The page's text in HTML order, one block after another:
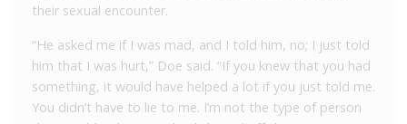
their sexual encounter.
“He asked me if I was mad, and I told him, no; I just told
him that I was hurt,” Doe said. “If you knew that you had
something, it would have helped a lot if you just told me.
You didn’t have to lie to me. I’m not the type of person